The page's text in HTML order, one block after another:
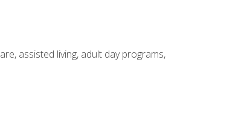
assisted living, adult day programs,